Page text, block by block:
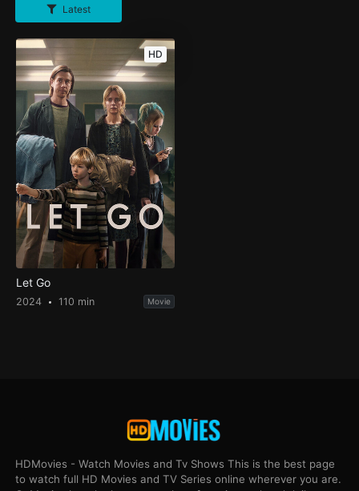
Latest
HD
Let Go
2024 110 min Movie
HDMovies - Watch Movies and Tv Shows This is the best page
to watch full HD Movies and TV Series online wherever you are.